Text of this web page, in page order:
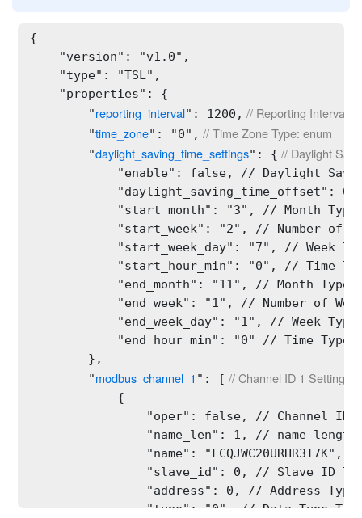
{
    "version": "v1.0",
    "type": "TSL",
    "properties": {
        "
reporting_interval": 1200, // Reporting Interval
        "
time_zone": "0", // Time Zone Type: enum
        "
daylight_saving_time_settings": { // Daylight
"enable": false, // Daylight
"daylight_saving_time_offset":
"start_month": "3", // Month
"start_week": "2", // Number of
"start_week_day": "7", // Week
"start_hour_min": "0", // Time
"end_month": "11", // Month Type:
"end_week": "1", // Number of
"end_week_day": "1", // Week
"end_hour_min": "0" // Time Type:
        },
        "
modbus_channel_1 ": [ // Channel ID 1 Settings
            {
"oper": false, // Channel ID
"name_len": 1, // name length
"name": "FCQJWC20URHR3I7K",
"slave_id": 0, // Slave ID
"address": 0, // Address
"type": "0", // Data Type